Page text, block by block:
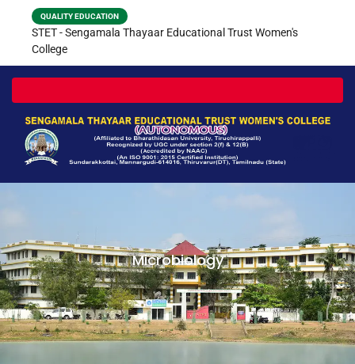
QUALITY EDUCATION
STET - Sengamala Thayaar Educational Trust Women's
College
Microbiology